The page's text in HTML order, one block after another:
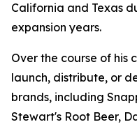
California and Texas
expansion years.
Over the course of his
launch, distribute, or
brands, including
Stewart's Root Beer,